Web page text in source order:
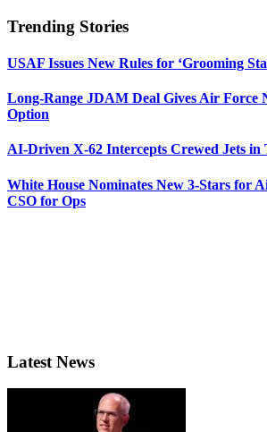
Trending Stories
USAF Issues New Rules for ‘Grooming
Long-Range JDAM Deal Gives Air Force
Option
AI-Driven X-62 Intercepts Crewed Jets in
White House Nominates New 3-Stars for
CSO for Ops
Latest News